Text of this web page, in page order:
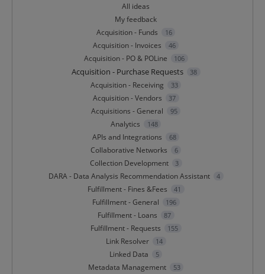
All ideas
My feedback
Acquisition - Funds
16
Acquisition - Invoices 46
Acquisition - PO & POLine 106
Acquisition - Purchase Requests 38
Acquisition - Receiving 33
Acquisition - Vendors 37
Acquisitions - General 95
Analytics 148
APIs and Integrations 68
Collaborative Networks 6
Collection Development 3
DARA - Data Analysis Recommendation Assistant 4
Fulfillment - Fines &Fees 41
Fulfillment - General 196
Fulfillment - Loans 87
Fulfillment - Requests 155
Link Resolver 14
Linked Data 5
Metadata Management 53